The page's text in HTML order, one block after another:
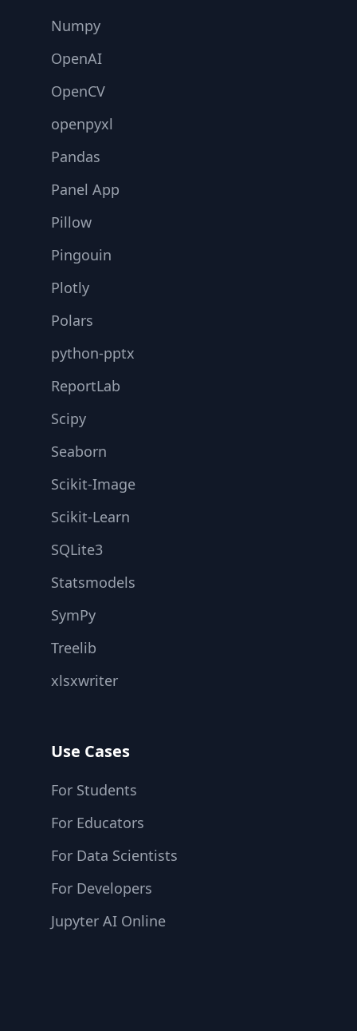
Numpy
OpenAI
OpenCV
openpyxl
Pandas
Panel App
Pillow
Pingouin
Plotly
Polars
python-pptx
ReportLab
Scipy
Seaborn
Scikit-Image
Scikit-Learn
SQLite3
Statsmodels
SymPy
Treelib
xlsxwriter
Use Cases
For Students
For Educators
For Data Scientists
For Developers
Jupyter AI Online